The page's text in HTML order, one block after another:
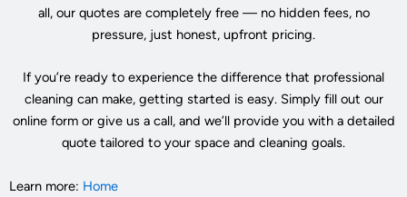
all, our quotes are completely free — no hidden fees, no
pressure, just honest, upfront pricing.
If you’re ready to experience the difference that professional
cleaning can make, getting started is easy. Simply fill out our
online form or give us a call, and we’ll provide you with a detailed
quote tailored to your space and cleaning goals.
Learn more: Home